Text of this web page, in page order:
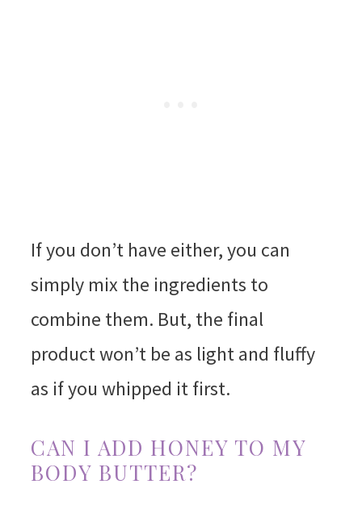
If you don’t have either, you can
simply mix the ingredients to
combine them. But, the final
product won’t be as light and fluffy
as if you whipped it first.
CAN I ADD HONEY TO MY
BODY BUTTER?